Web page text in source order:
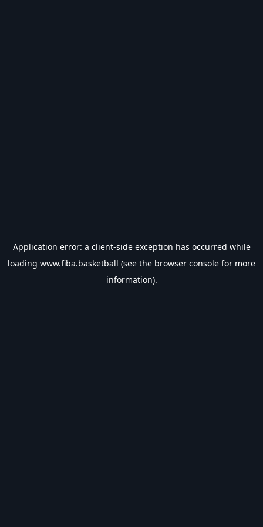
Application error: a client-side exception has occurred while
loading www.fiba.basketball (see the browser console for more
information).